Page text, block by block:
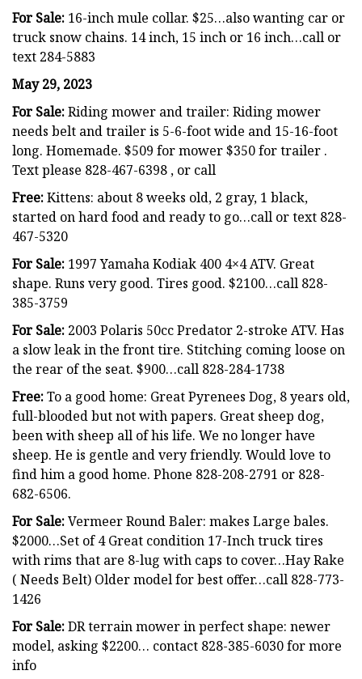
For Sale: 16-inch mule collar. $25…also wanting car or
truck snow chains. 14 inch, 15 inch or 16 inch…call or
text 284-5883
May 29, 2023
For Sale:Riding mower and trailer: Riding mower
needs belt and trailer is 5-6-foot wide and 15-16-foot
long. Homemade. $509 for mower $350 for trailer .
Text please 828-467-6398 , or call
Free:Kittens: about 8 weeks old, 2 gray, 1 black,
started on hard food and ready to go…call or text 828-
467-5320
For Sale: 1997 Yamaha Kodiak 400 4×4 ATV. Great
shape. Runs very good. Tires good. $2100…call 828-
385-3759
For Sale: 2003 Polaris 50cc Predator 2-stroke ATV. Has
a slow leak in the front tire. Stitching coming loose on
the rear of the seat. $900…call 828-284-1738
Free:To a good home: Great Pyrenees Dog, 8 years old,
full-blooded but not with papers. Great sheep dog,
been with sheep all of his life. We no longer have
sheep. He is gentle and very friendly. Would love to
find him a good home. Phone 828-208-2791 or 828-
682-6506.
For Sale:Vermeer Round Baler: makes Large bales.
$2000…Set of 4 Great condition 17-Inch truck tires
with rims that are 8-lug with caps to cover…Hay Rake
( Needs Belt) Older model for best offer…call 828-773-
1426
For Sale:DR terrain mower in perfect shape: newer
model, asking $2200… contact 828-385-6030 for more
info